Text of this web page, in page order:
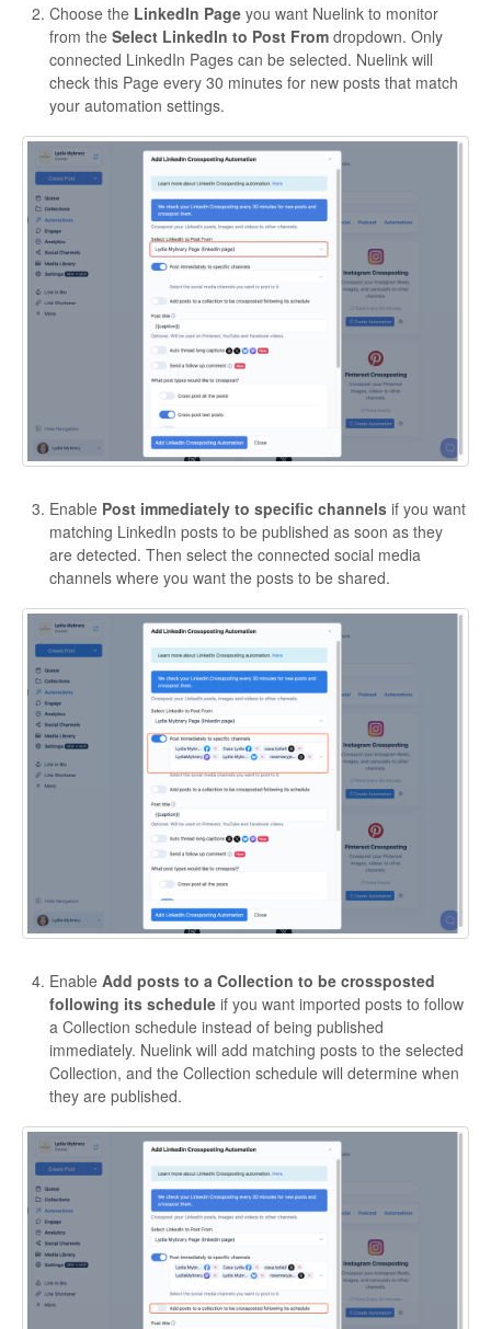
Choose the LinkedIn Page you want Nuelink to monitor
from the Select LinkedIn to Post From dropdown. Only
connected LinkedIn Pages can be selected. Nuelink will
check this Page every 30 minutes for new posts that match
your automation settings.
Enable Post immediately to specific channels if you want
matching LinkedIn posts to be published as soon as they
are detected. Then select the connected social media
channels where you want the posts to be shared.
Enable Add posts to a Collection to be crossposted
following its schedule if you want imported posts to follow
a Collection schedule instead of being published
immediately. Nuelink will add matching posts to the selected
Collection, and the Collection schedule will determine when
they are published.